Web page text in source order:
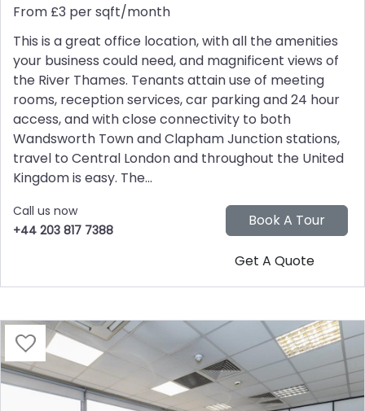
From £3 per sqft/month
This is a great office location, with all the amenities
your business could need, and magnificent views of
the River Thames. Tenants attain use of meeting
rooms, reception services, car parking and 24 hour
access, and with close connectivity to both
Wandsworth Town and Clapham Junction stations,
travel to Central London and throughout the United
Kingdom is easy. The...
Call us now
+44 203 817 7388